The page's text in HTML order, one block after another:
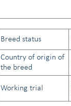
Breed status
Country of origin of
the breed
Working trial